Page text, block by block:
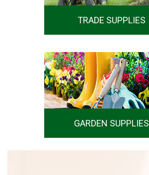
TRADE SUPPLIES
GARDEN SUPPLIES